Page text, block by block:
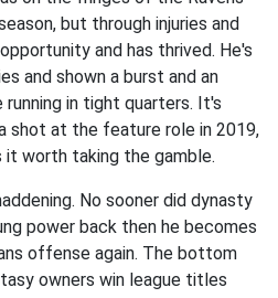
but through injuries and
and has thrived. He's
and shown a burst and an
in tight quarters. It's
shot at the feature role in 2019,
worth taking the gamble.
No sooner did dynasty
power back then he becomes
offense again. The bottom
owners win league titles